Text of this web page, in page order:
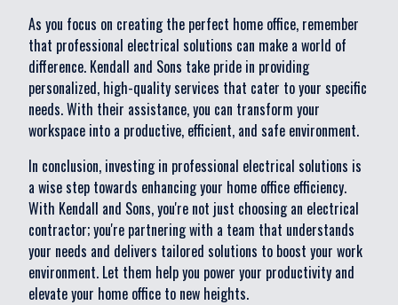
As you focus on creating the perfect home office, remember
that professional electrical solutions can make a world of
difference. Kendall and Sons take pride in providing
personalized, high-quality services that cater to your specific
needs. With their assistance, you can transform your
workspace into a productive, efficient, and safe environment.
In conclusion, investing in professional electrical solutions is
a wise step towards enhancing your home office efficiency.
With Kendall and Sons, you're not just choosing an electrical
contractor; you're partnering with a team that understands
your needs and delivers tailored solutions to boost your work
environment. Let them help you power your productivity and
elevate your home office to new heights.